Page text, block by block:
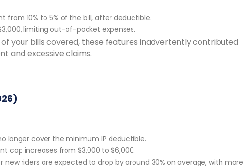
from 10% to 5% of the bill, after deductible.
limiting out-of-pocket expenses.
your bills covered, these features inadvertently contributed
and excessive claims.
longer cover the minimum IP deductible.
cap increases from $3,000 to $6,000.
new riders are expected to drop by around 30% on average, with more